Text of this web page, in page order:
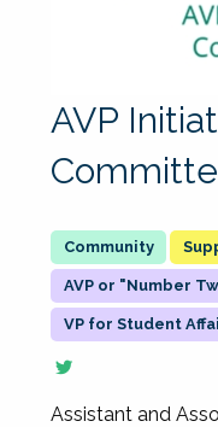
AVP
AVP or "Number
VP for Student
Assistant and